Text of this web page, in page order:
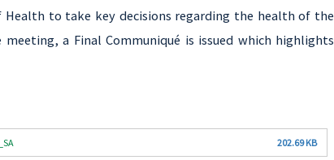
Health to take key decisions regarding the health of the
meeting, a Final Communiqué is issued which highlights
202.69 KB